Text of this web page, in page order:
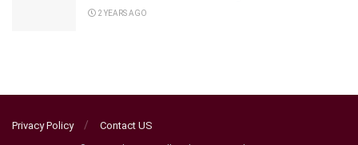
2 YEARS AGO
Privacy Policy Contact US